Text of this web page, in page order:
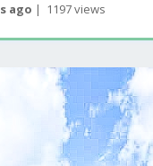
ago | 1197 views